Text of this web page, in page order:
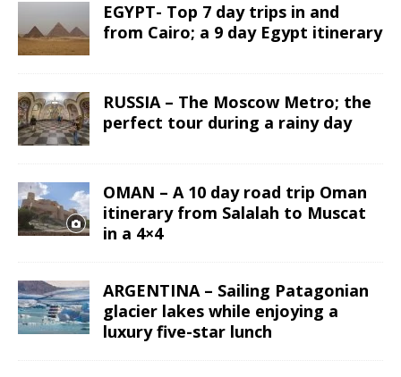
EGYPT- Top 7 day trips in and
from Cairo; a 9 day Egypt itinerary
RUSSIA – The Moscow Metro; the
perfect tour during a rainy day
OMAN – A 10 day road trip Oman
itinerary from Salalah to Muscat
in a 4×4
ARGENTINA – Sailing Patagonian
glacier lakes while enjoying a
luxury five-star lunch